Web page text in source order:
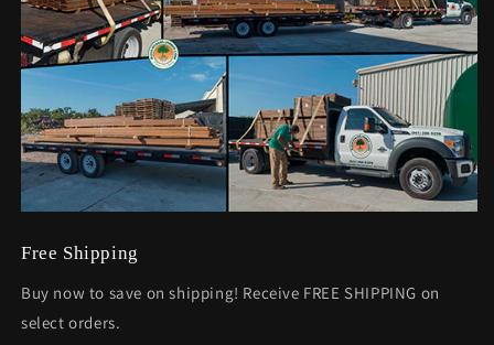
Free Shipping
Buy now to save on shipping! Receive FREE SHIPPING on
select orders.